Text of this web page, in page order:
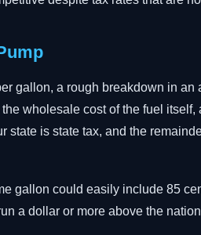
gallon, a rough breakdown in an
wholesale cost of the fuel itself,
state is state tax, and the
gallon could easily include 85
a dollar or more above the